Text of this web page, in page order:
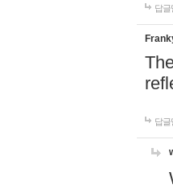
답글
답글